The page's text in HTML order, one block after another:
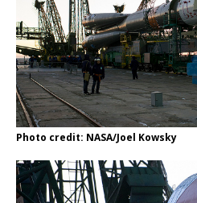
Photo credit: NASA/Joel Kowsky